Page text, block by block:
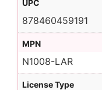
UPC
878460459191
MPN
N1008-LAR
License Type